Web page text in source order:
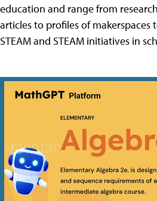
education and range from
articles to profiles of makerspaces
STEAM and STEAM initiatives in